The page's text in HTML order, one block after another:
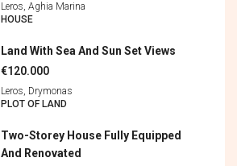
Leros, Aghia Marina
HOUSE
Land With Sea And Sun Set Views
€120.000
Leros, Drymonas
PLOT OF LAND
Two-Storey House Fully Equipped
And Renovated